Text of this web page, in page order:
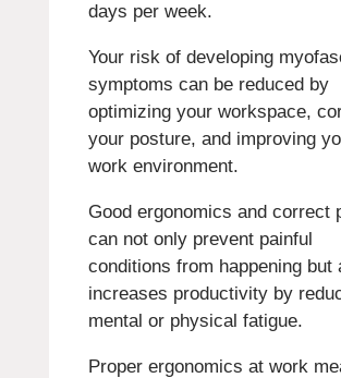
days per week.
Your risk of developing
symptoms can be reduced by
optimizing your workspace,
your posture, and improving
work environment.
Good ergonomics and correct
can not only prevent painful
conditions from happening but
increases productivity by
mental or physical fatigue.
Proper ergonomics at work